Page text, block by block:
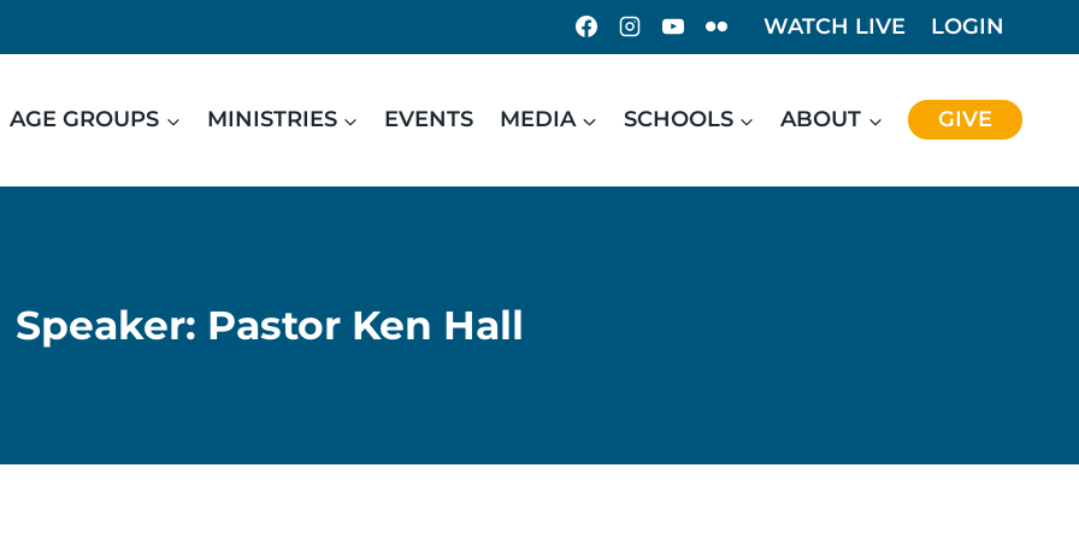
WATCH LIVE LOGIN
AGE GROUPS MINISTRIES EVENTS MEDIA SCHOOLS ABOUT GIVE